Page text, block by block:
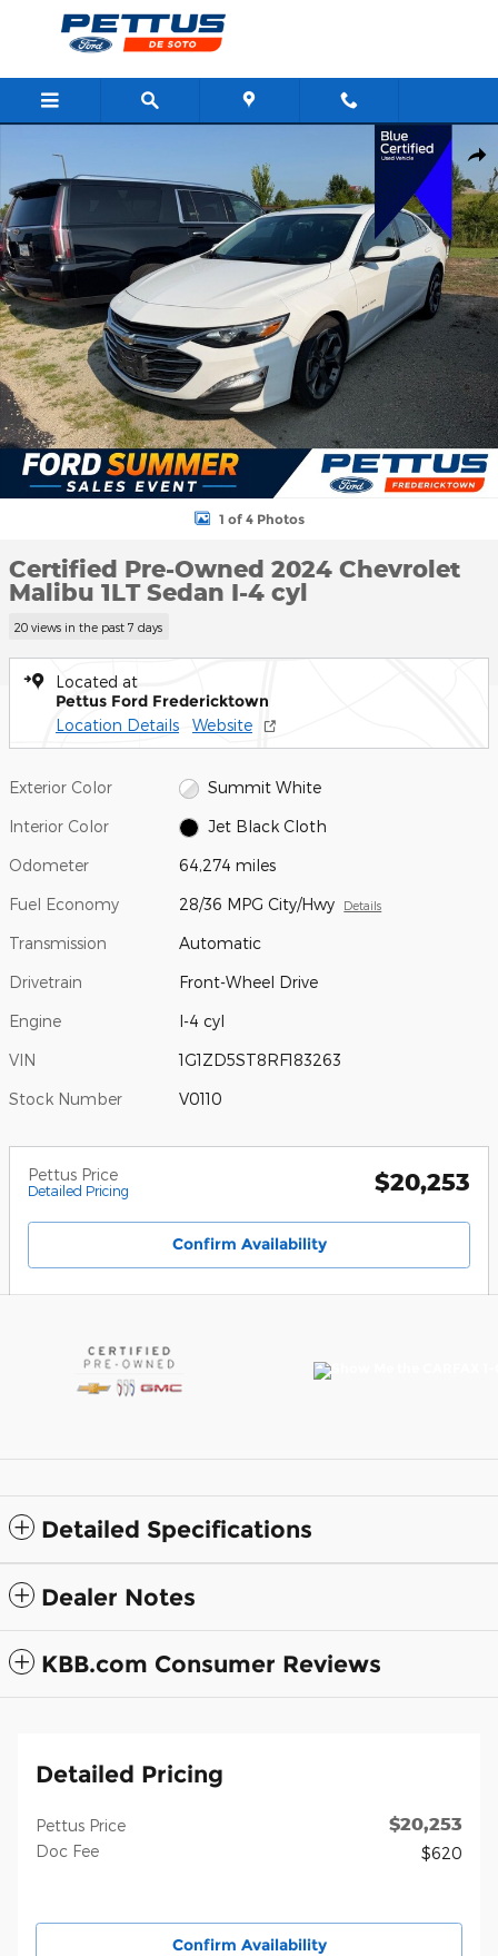
Skip to main content
Certified 2024 Chevrolet Malibu 1LT Sedan Photo 1 of 4
1 of 4 Photos
Certified Pre-Owned 2024 Chevrolet
Malibu 1LT Sedan I-4 cyl
20 views in the past 7 days
Located at
Pettus Ford Fredericktown
Location Details Website
Exterior Color Summit White
Interior Color Jet Black Cloth
Odometer 64,274 miles
Fuel Economy 28/36 MPG City/Hwy Details
Transmission Automatic
Drivetrain Front-Wheel Drive
Engine I-4 cyl
VIN 1G1ZD5ST8RF183263
Stock Number V0110
Pettus Price
Detailed Pricing $20,253
Confirm Availability
Detailed Specifications
Dealer Notes
KBB.com Consumer Reviews
Detailed Pricing
Pettus Price $20,253
Doc Fee $620
Confirm Availability